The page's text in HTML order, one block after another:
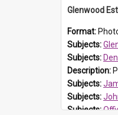
Format:
Subjects:
Subjects:
Description: Photo
Subjects:
Subjects:
Subjects: